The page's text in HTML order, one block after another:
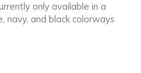
only available in a
navy, and black colorways
you